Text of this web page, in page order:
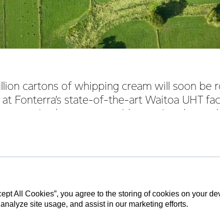
cartons of whipping cream will soon be
Fonterra’s state-of-the-art Waitoa UHT
operative keeps pace with growing demand.
come online in 2018, Fonterra brought forward the project to
Waikato site, with work on the $12 million build now set for
Foodservice Grant Watson said the acceleration of plans to
for the business, given new builds in the foodservice space
All Cookies”, you agree to the storing of cookies on your
site usage, and assist in our marketing efforts.